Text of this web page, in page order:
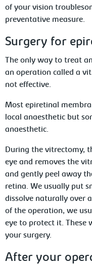
of your vision
preventative measure.
Surgery for
The only way to treat
an operation called a
not effective.
Most epiretinal
local anaesthetic but
anaesthetic.
During the vitrectomy,
eye and removes the
and gently peel away
retina. We usually put
dissolve naturally over
of the operation, we
eye to protect it. These
your surgery.
After your